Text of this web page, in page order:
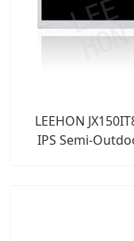
LEEHON
IPS Semi-